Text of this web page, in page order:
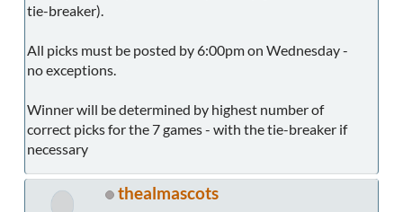
tie-breaker).
All picks must be posted by 6:00pm on Wednesday -
no exceptions.
Winner will be determined by highest number of
correct picks for the 7 games - with the tie-breaker if
necessary
thealmascots